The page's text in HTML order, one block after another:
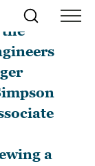
Search
Diversity
a